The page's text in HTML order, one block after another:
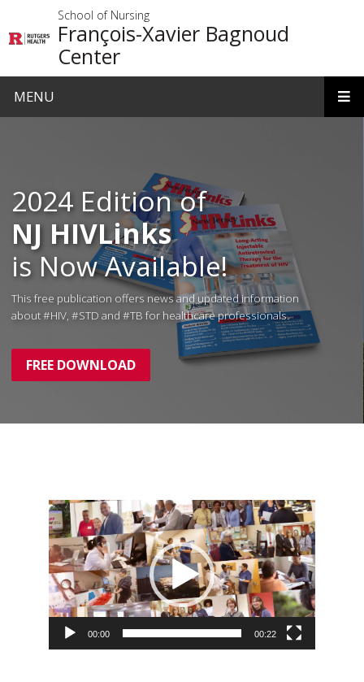
School of Nursing
François-Xavier Bagnoud
Center
MENU
2024 Edition of
NJ HIVLinks
is Now Available!
This free publication offers news and updated information
about #HIV, #STD and #TB for healthcare professionals.
FREE DOWNLOAD
Video
Player
00:00 00:22